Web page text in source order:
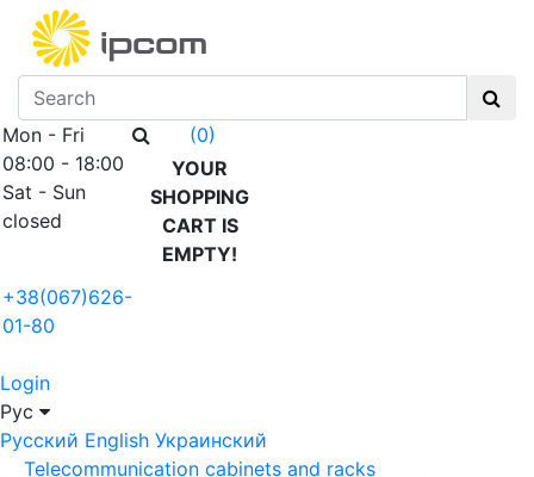
Mon - Fri
08:00 - 18:00
Sat - Sun
closed
+38(067)626-
01-80
(0)
YOUR
SHOPPING
CART IS
EMPTY!
Login
Рус
Русский English Украинский
Telecommunication cabinets and racks